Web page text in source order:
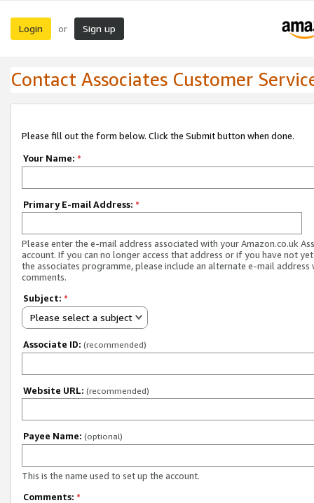
Login or Sign up
Contact Associates Customer
Please fill out the form below. Click the Submit button when done.
Your Name: *
Primary E-mail Address: *
Please enter the e-mail address associated with your Amazon.co.uk
account. If you can no longer access that address or if you have not
the associates programme, please include an alternate e-mail address
comments.
Subject: *
Please select a subject
Associate ID: (recommended)
Website URL: (recommended)
Payee Name: (optional)
This is the name used to set up the account.
Comments: *